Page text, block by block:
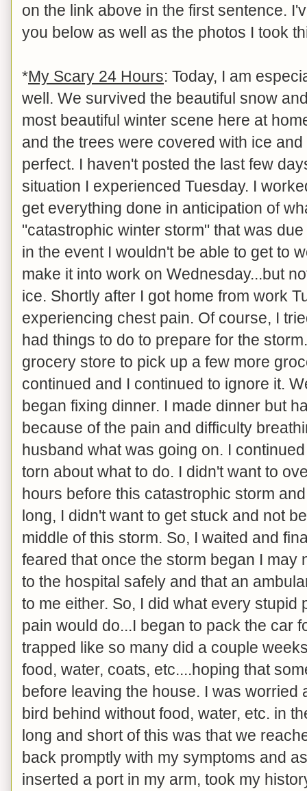
on the link above in the first sentence.
you below as well as the photos I took
*My Scary 24 Hours: Today, I am
well. We survived the beautiful snow
most beautiful winter scene here at
and the trees were covered with ice
perfect. I haven't posted the last few
situation I experienced Tuesday. I
get everything done in anticipation of
"catastrophic winter storm" that was
in the event I wouldn't be able to get to
make it into work on Wednesday...but
ice. Shortly after I got home from work
experiencing chest pain. Of course, I
had things to do to prepare for the
grocery store to pick up a few more
continued and I continued to ignore it.
began fixing dinner. I made dinner but
because of the pain and difficulty
husband what was going on. I
torn about what to do. I didn't want to
hours before this catastrophic storm
long, I didn't want to get stuck and not
middle of this storm. So, I waited and
feared that once the storm began I may
to the hospital safely and that an
to me either. So, I did what every
pain would do...I began to pack the car
trapped like so many did a couple
food, water, coats, etc....hoping that
before leaving the house. I was worried
bird behind without food, water, etc. in
long and short of this was that we
back promptly with my symptoms and
inserted a port in my arm, took my